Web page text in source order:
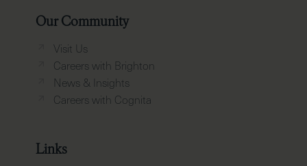
Our Community
Visit Us
Careers with Brighton
News & Insights
Careers with Cognita
Links